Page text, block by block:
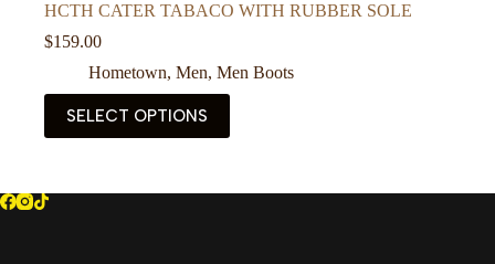
HCTH CATER TABACO WITH RUBBER SOLE
$159.00
Hometown, Men, Men Boots
SELECT OPTIONS
This
product
has
The